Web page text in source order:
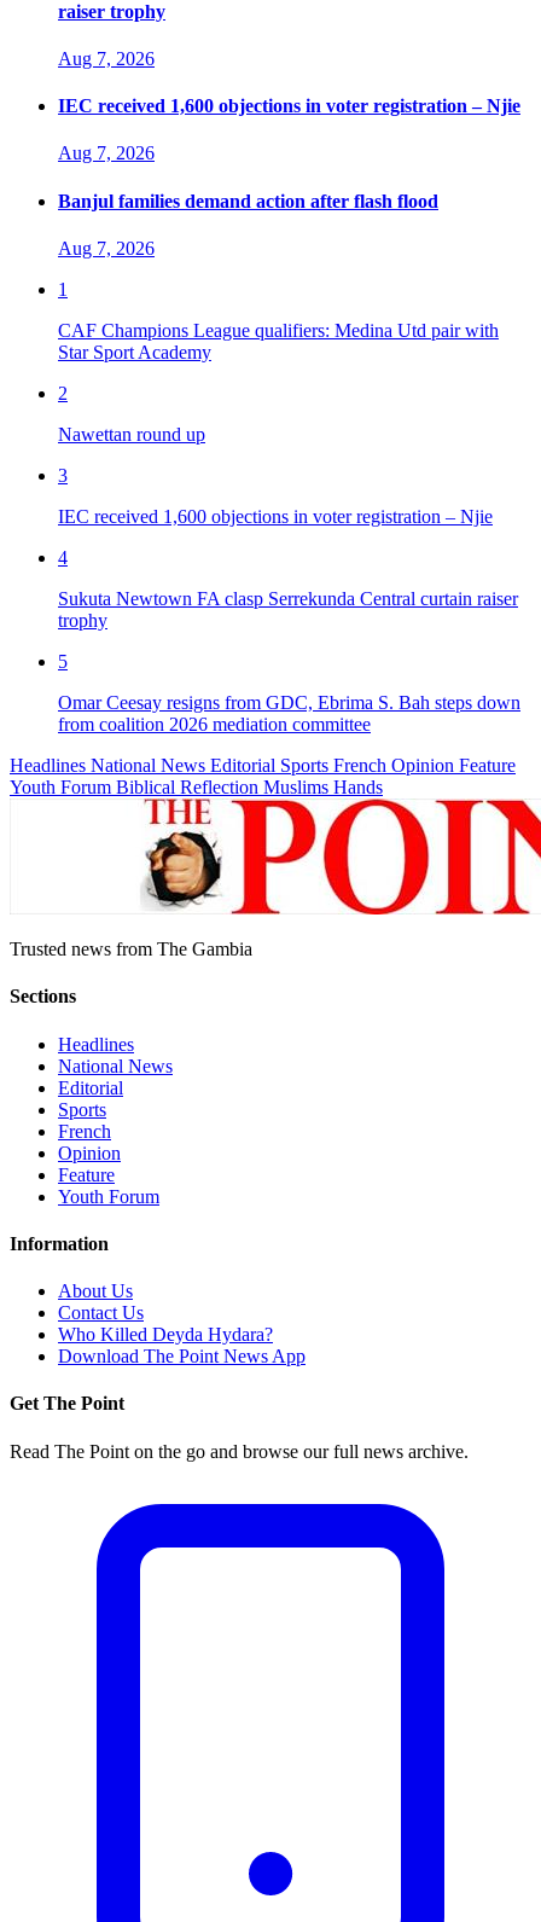
raiser trophy
Aug 7, 2026
IEC received 1,600 objections in voter registration – Njie
Aug 7, 2026
Banjul families demand action after flash flood
Aug 7, 2026
1
CAF Champions League qualifiers: Medina Utd pair with
Star Sport Academy
2
Nawettan round up
3
IEC received 1,600 objections in voter registration – Njie
4
Sukuta Newtown FA clasp Serrekunda Central curtain raiser
trophy
5
Omar Ceesay resigns from GDC, Ebrima S. Bah steps down
from coalition 2026 mediation committee
Headlines National News Editorial Sports French Opinion Feature
Youth Forum Biblical Reflection Muslims Hands
Trusted news from The Gambia
Sections
Headlines
National News
Editorial
Sports
French
Opinion
Feature
Youth Forum
Information
About Us
Contact Us
Who Killed Deyda Hydara?
Download The Point News App
Get The Point
Read The Point on the go and browse our full news archive.